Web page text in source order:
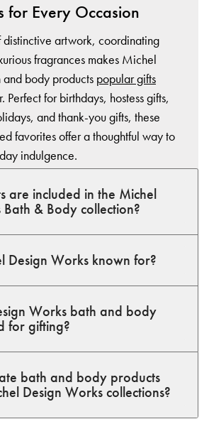
for Every Occasion
distinctive artwork, coordinating
fragrances makes Michel
body products popular gifts
Perfect for birthdays, hostess gifts,
and thank-you gifts, these
favorites offer a thoughtful way to
indulgence.
are included in the Michel
& Body collection?
Design Works known for?
Works bath and body
for gifting?
bath and body products
Design Works collections?